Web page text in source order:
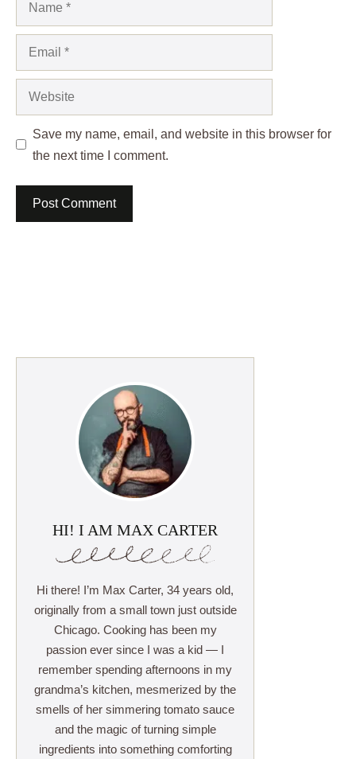
Email
Website
Save my name, email, and website in this browser for
the next time I comment.
HI! I AM MAX CARTER
Hi there! I’m Max Carter, 34 years old,
originally from a small town just outside
Chicago. Cooking has been my
passion ever since I was a kid — I
remember spending afternoons in my
grandma’s kitchen, mesmerized by the
smells of her simmering tomato sauce
and the magic of turning simple
ingredients into something comforting